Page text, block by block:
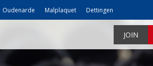
Oudenarde Malplaquet Dettingen
JOIN